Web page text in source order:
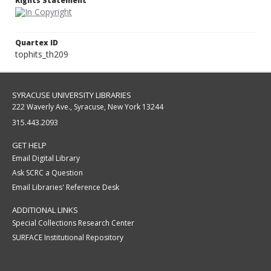
Quartex ID
tophits_th209
SYRACUSE UNIVERSITY LIBRARIES
222 Waverly Ave., Syracuse, New York 13244
315.443.2093
GET HELP
Email Digital Library
Ask SCRC a Question
Email Libraries' Reference Desk
ADDITIONAL LINKS
Special Collections Research Center
SURFACE Institutional Repository